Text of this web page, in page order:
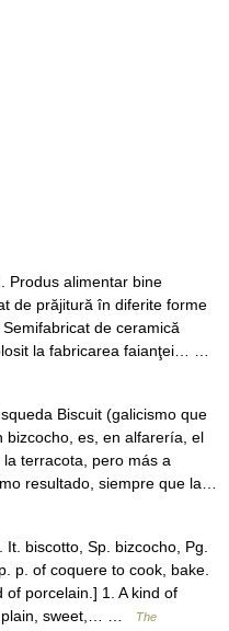
Produs alimentar bine
de prăjitură în diferite forme
de ceramică
la fabricarea faianţei… …
Biscuit (galicismo que
bizcocho, es, en alfarería, el
terracota, pero más a
resultado, siempre que la…
biscotto, Sp. bizcocho, Pg.
p. of coquere to cook, bake.
porcelain.] 1. A kind of
plain, sweet,… …
The